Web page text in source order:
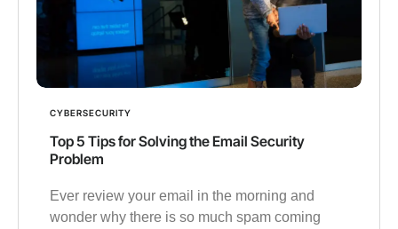
CYBERSECURITY
Top 5 Tips for Solving the Email Security
Problem
Ever review your email in the morning and
wonder why there is so much spam coming